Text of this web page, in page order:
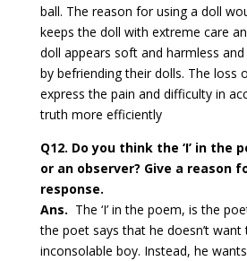
ball. The reason for using a doll
keeps the doll with extreme care
doll appears soft and harmless
by befriending their dolls. The loss
express the pain and difficulty in
truth more efficiently
Q12. Do you think the ‘I’ in the
or an observer? Give a reason
response.
Ans. The ‘I’ in the poem, is the
the poet says that he doesn’t
inconsolable boy. Instead, he